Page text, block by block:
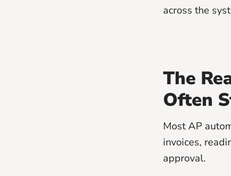
across the
The
Often
Most AP
invoices,
approval.